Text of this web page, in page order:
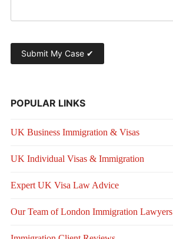
POPULAR LINKS
UK Business Immigration & Visas
UK Individual Visas & Immigration
Expert UK Visa Law Advice
Our Team of London Immigration Lawyers